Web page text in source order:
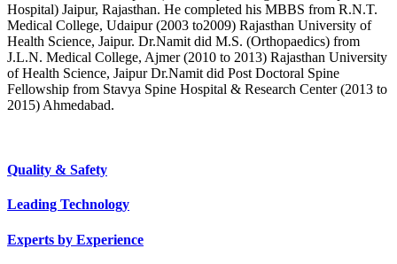
Hospital) Jaipur, Rajasthan. He completed his MBBS from R.N.T.
Medical College, Udaipur (2003 to2009) Rajasthan University of
Health Science, Jaipur. Dr.Namit did M.S. (Orthopaedics) from
J.L.N. Medical College, Ajmer (2010 to 2013) Rajasthan University
of Health Science, Jaipur Dr.Namit did Post Doctoral Spine
Fellowship from Stavya Spine Hospital & Research Center (2013 to
2015) Ahmedabad.
Quality & Safety
Leading Technology
Experts by Experience